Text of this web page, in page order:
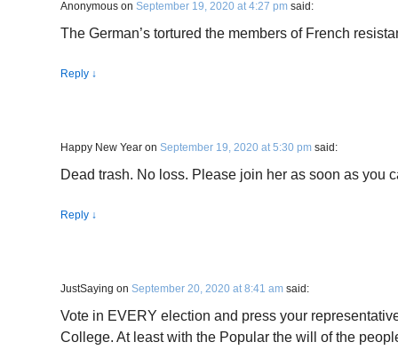
Anonymous on September 19, 2020 at 4:27 pm said:
The German’s tortured the members of French
Reply ↓
Happy New Year on September 19, 2020 at 5:30 pm said:
Dead trash. No loss. Please join her as soon as you
Reply ↓
JustSaying on September 20, 2020 at 8:41 am said:
Vote in EVERY election and press your
College. At least with the Popular the will of the